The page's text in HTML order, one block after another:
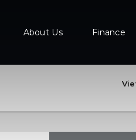
About Us Finance